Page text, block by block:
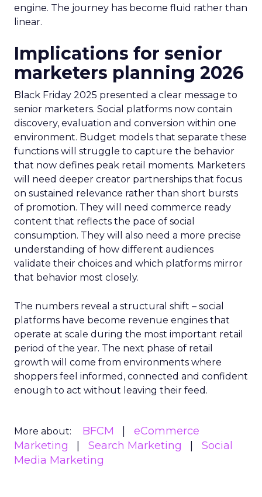
engine. The journey has become fluid rather than
linear.
Implications for senior
marketers planning 2026
Black Friday 2025 presented a clear message to
senior marketers. Social platforms now contain
discovery, evaluation and conversion within one
environment. Budget models that separate these
functions will struggle to capture the behavior
that now defines peak retail moments. Marketers
will need deeper creator partnerships that focus
on sustained relevance rather than short bursts
of promotion. They will need commerce ready
content that reflects the pace of social
consumption. They will also need a more precise
understanding of how different audiences
validate their choices and which platforms mirror
that behavior most closely.
The numbers reveal a structural shift – social
platforms have become revenue engines that
operate at scale during the most important retail
period of the year. The next phase of retail
growth will come from environments where
shoppers feel informed, connected and confident
enough to act without leaving their feed.
More about: BFCM
eCommerce
Marketing
Search Marketing
Social
Media Marketing